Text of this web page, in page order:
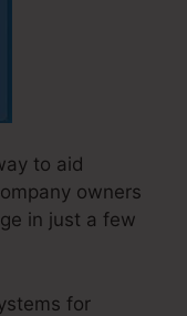
to aid
owners
in just a few
for